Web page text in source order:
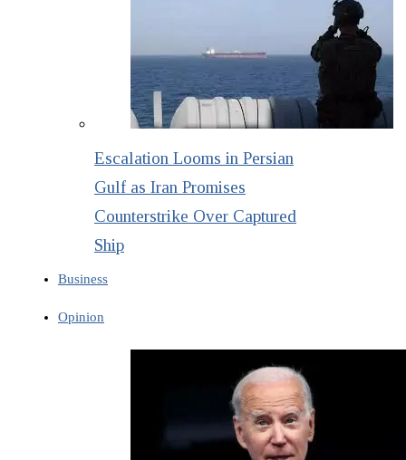
Escalation Looms in Persian
Gulf as Iran Promises
Counterstrike Over Captured
Ship
Business
Opinion